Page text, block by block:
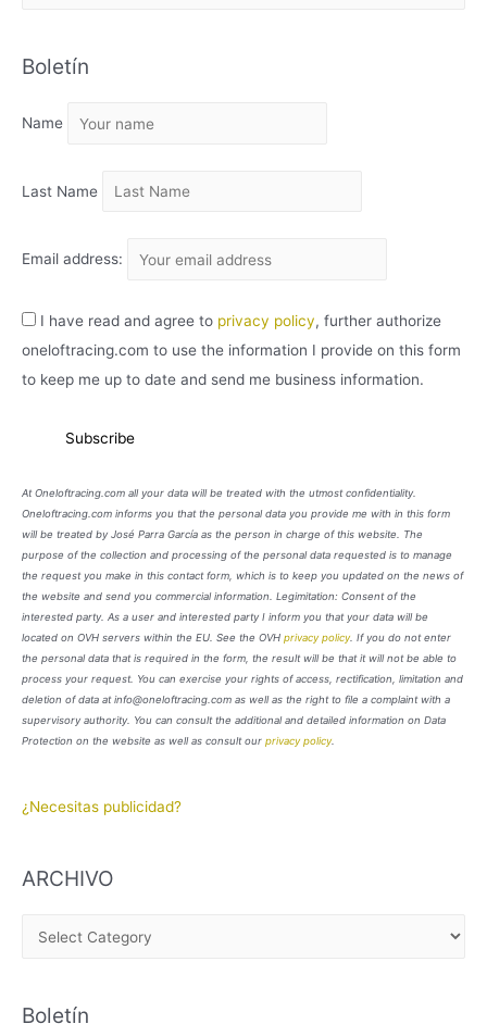
H
V
Boletín
Name
Last Name
Email address:
I have read and agree to privacy policy, further authorize
oneloftracing.com to use the information I provide on this form
to keep me up to date and send me business information.
At Oneloftracing.com all your data will be treated with the utmost confidentiality.
Oneloftracing.com informs you that the personal data you provide me with in this form
will be treated by José Parra García as the person in charge of this website. The
purpose of the collection and processing of the personal data requested is to manage
the request you make in this contact form, which is to keep you updated on the news of
the website and send you commercial information. Legimitation: Consent of the
interested party. As a user and interested party I inform you that your data will be
located on OVH servers within the EU. See the OVH privacy policy. If you do not enter
the personal data that is required in the form, the result will be that it will not be able to
process your request. You can exercise your rights of access, rectification, limitation and
deletion of data at info@oneloftracing.com as well as the right to file a complaint with a
supervisory authority. You can consult the additional and detailed information on Data
Protection on the website as well as consult our privacy policy.
¿Necesitas publicidad?
ARCHIVO
H
Boletín